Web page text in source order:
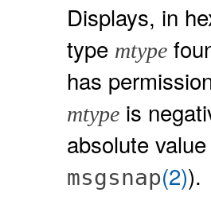
Displays, in
type mtype
has
mtype is
absolute
msgsnap(2)).